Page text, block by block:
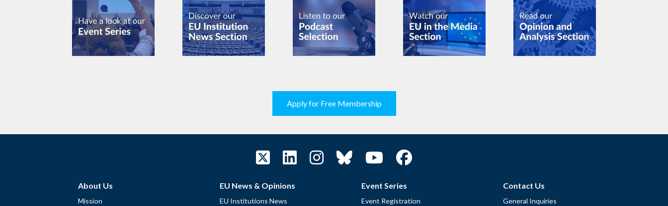
Apply for Free Membership
About Us
Mission
EU News & Opinions
EU Institutions News
Event Series
Event Registration
Contact Us
General Inquiries